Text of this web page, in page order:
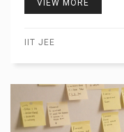
VIEW MORE
IIT JEE